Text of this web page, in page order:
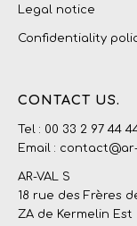
Legal notice
Confidentiality
CONTACT US.
Tel : 00 33 2 97 44
Email :
AR-VAL S
18 rue des Frères
ZA de Kermelin Est